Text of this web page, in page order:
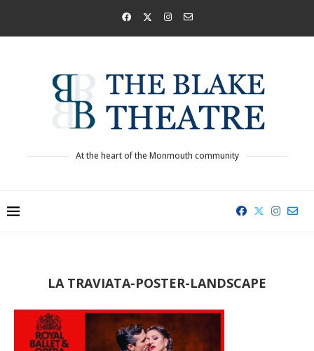
At the heart of the Monmouth community
LA TRAVIATA-POSTER-LANDSCAPE